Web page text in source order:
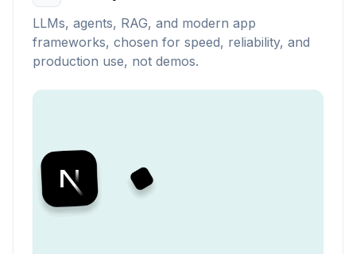
LLMs, agents, RAG, and modern app
frameworks, chosen for speed, reliability, and
production use, not demos.